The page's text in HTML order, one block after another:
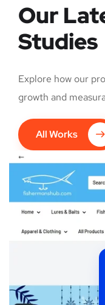
Our
Studies
Explore how our
growth and
All Works